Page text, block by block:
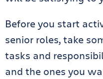
Before you start
senior roles, take
tasks and
and the ones you